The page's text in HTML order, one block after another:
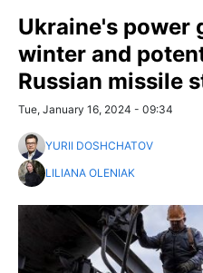
Ukraine's power
winter and
Russian missile
Tue, January 16, 2024 - 09:34
YURII DOSHCHATOV
LILIANA OLENIAK